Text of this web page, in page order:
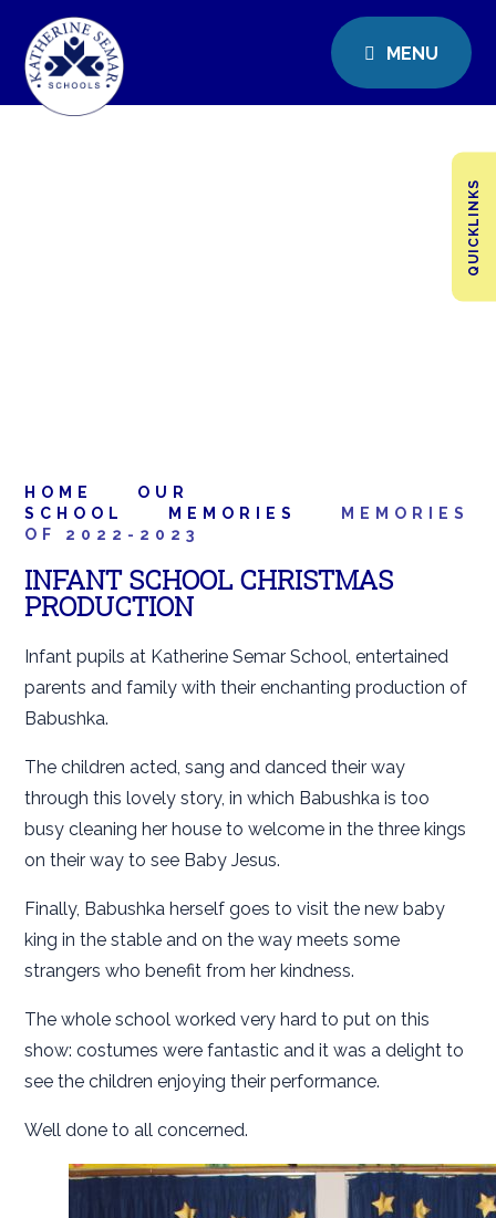
MENU
QUICKLINKS
HOME
OUR
SCHOOL
MEMORIES
MEMORIES
OF 2022-2023
INFANT SCHOOL CHRISTMAS
PRODUCTION
Infant pupils at Katherine Semar School, entertained
parents and family with their enchanting production of
Babushka.
The children acted, sang and danced their way
through this lovely story, in which Babushka is too
busy cleaning her house to welcome in the three kings
on their way to see Baby Jesus.
Finally, Babushka herself goes to visit the new baby
king in the stable and on the way meets some
strangers who benefit from her kindness.
The whole school worked very hard to put on this
show: costumes were fantastic and it was a delight to
see the children enjoying their performance.
Well done to all concerned.